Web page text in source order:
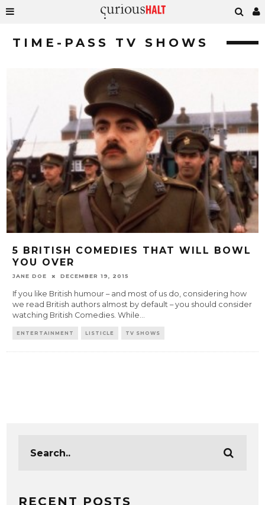
TIME-PASS TV SHOWS
5 BRITISH COMEDIES THAT WILL BOWL
YOU OVER
JANE DOE DECEMBER 19, 2015
If you like British humour – and most of us do, considering how
we read British authors almost by default – you should consider
watching British Comedies. While...
ENTERTAINMENT LISTICLE TV SHOWS
RECENT POSTS